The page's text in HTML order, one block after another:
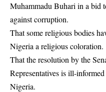
Muhammadu Buhari in a bid
against corruption.
That some religious bodies
Nigeria a religious coloration.
That the resolution by the
Representatives is ill-
Nigeria.